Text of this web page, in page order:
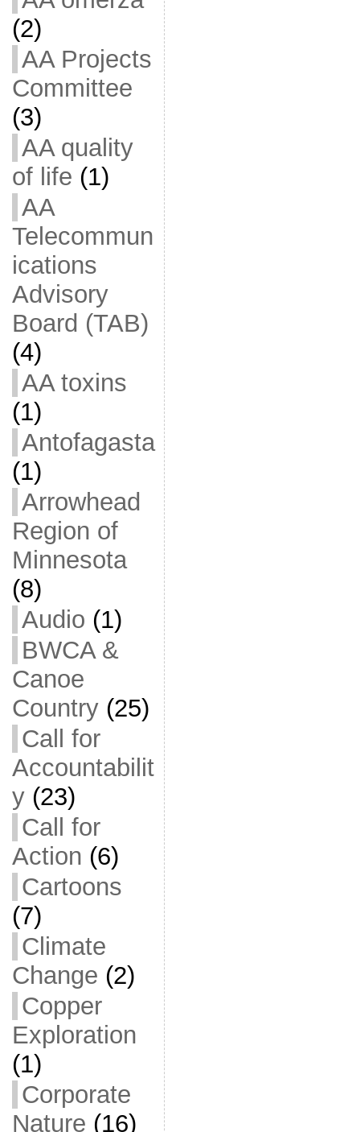
(2)
AA Projects
Committee
(3)
AA quality
of life (1)
AA
Telecommun
ications
Advisory
Board (TAB)
(4)
AA toxins
(1)
Antofagasta
(1)
Arrowhead
Region of
Minnesota
(8)
Audio (1)
BWCA &
Canoe
Country(25)
Call for
Accountabilit
y(23)
Call for
Action (6)
Cartoons
(7)
Climate
Change (2)
Copper
Exploration
(1)
Corporate
Nature (16)